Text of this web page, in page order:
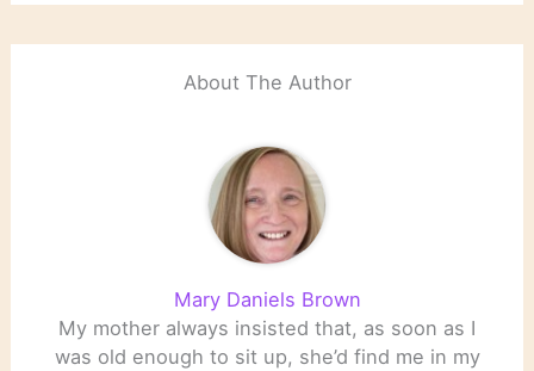
PW's complete coverage
About The Author
Mary Daniels Brown
My mother always insisted that, as soon as I
was old enough to sit up, she’d find me in my